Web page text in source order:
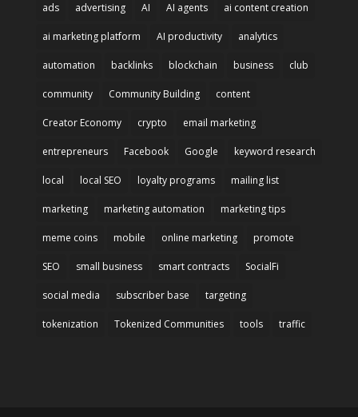
ads advertising AI AI agents ai content creation
ai marketing platform AI productivity analytics
automation backlinks blockchain business club
community Community Building content
Creator Economy crypto email marketing
entrepreneurs Facebook Google keyword research
local local SEO loyalty programs mailing list
marketing marketing automation marketing tips
meme coins mobile online marketing promote
SEO small business smart contracts SocialFi
social media subscriber base targeting
tokenization Tokenized Communities tools traffic